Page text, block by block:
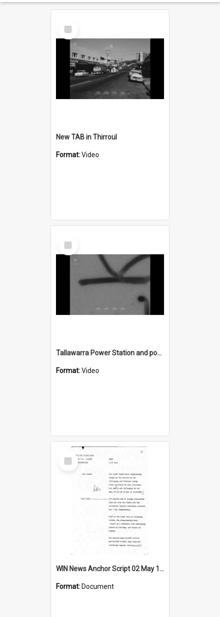
Select
Item
New TAB in Thirroul
Format:Video
Select
Item
Tallawarra Power Station and power line towers
Format:Video
Select
Item
WIN News Anchor Script 02 May 1969
Format: Document